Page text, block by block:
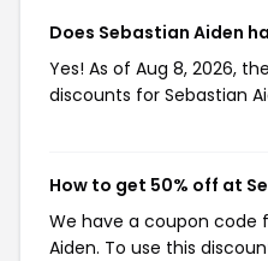
Does Sebastian Aiden
Yes! As of Aug 8, 2026,
discounts for Sebastian
How to get 50% off at
We have a coupon code
Aiden. To use this